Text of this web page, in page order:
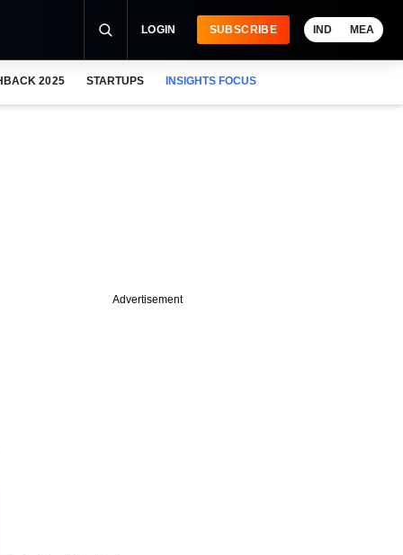
LOGIN SUBSCRIBE IND MEA
2025 STARTUPS INSIGHTS FOCUS
Advertisement